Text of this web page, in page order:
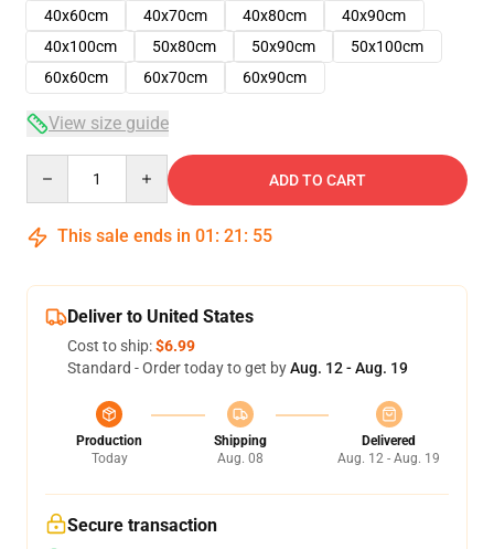
40x60cm
40x70cm 40x80cm
40x90cm
40x100cm
50x80cm 50x90cm
50x100cm
60x60cm
60x70cm 60x90cm
View size guide
ADD TO CART
This sale ends in 01 : 21 : 54
Deliver to United States
Cost to ship:$6.99
Standard - Order today to get byAug. 12 - Aug. 19
Production
Today
Shipping
Aug. 08
Delivered
Aug. 12 - Aug. 19
Secure transaction